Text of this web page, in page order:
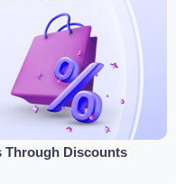
Through Discounts